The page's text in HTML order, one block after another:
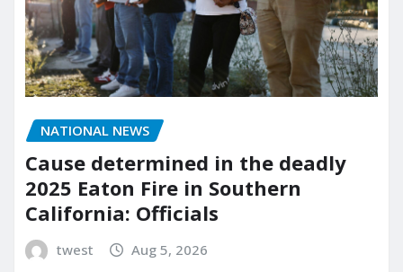
NATIONAL NEWS
Cause determined in the deadly
2025 Eaton Fire in Southern
California: Officials
twest Aug 5, 2026